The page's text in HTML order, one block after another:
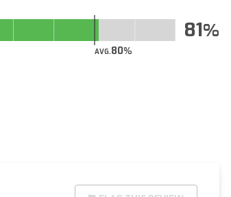
AVG.80
81